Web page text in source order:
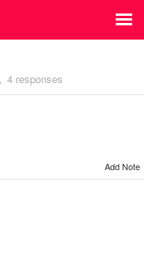
4 responses
Add Note